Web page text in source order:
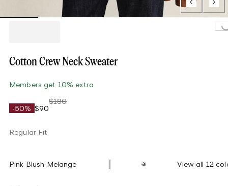
Loading...
Cotton Crew Neck Sweater
Members get 10% extra
-50% $90
$180
Regular Fit
Pink Blush Melange View all 12